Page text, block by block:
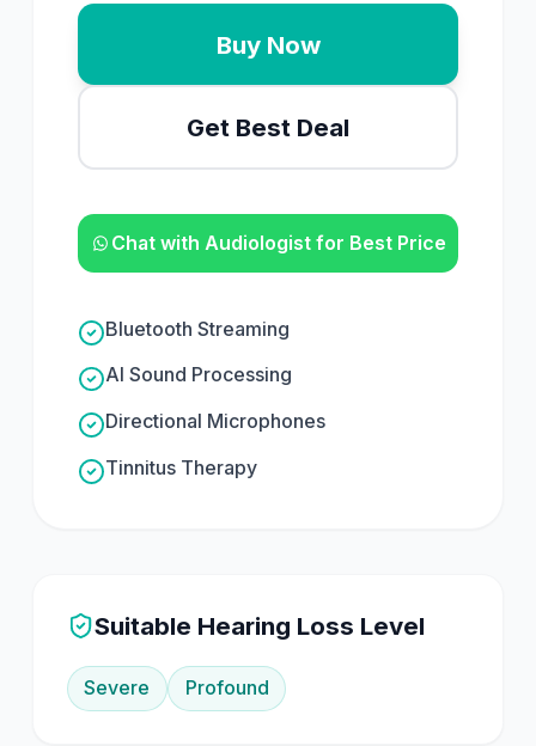
Buy Now
Get Best Deal
Chat with Audiologist for Best Price
Bluetooth Streaming
AI Sound Processing
Directional Microphones
Tinnitus Therapy
Suitable Hearing Loss Level
Severe Profound